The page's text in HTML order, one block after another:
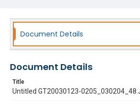
Document Details
Document Details
Title
Untitled GT20030123-